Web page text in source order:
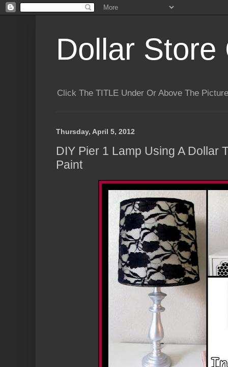
Dollar Store
Click The TITLE Under Or Above The
Thursday, April 5, 2012
DIY Pier 1 Lamp Using A Dollar
Paint